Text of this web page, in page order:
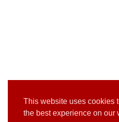
This website uses cookies
the best experience on our